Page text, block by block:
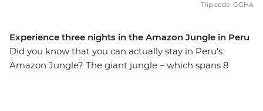
Experience three nights in the Amazon Jungle in Peru
Did you know that you can actually stay in Peru’s
Amazon Jungle? The giant jungle – which spans 8
Trip code: GGHA